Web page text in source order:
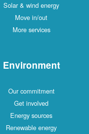
Solar & wind energy
Move in/out
More services
Environment
Our commitment
Get involved
Energy sources
Renewable energy